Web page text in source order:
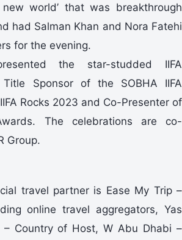
world’ that was breakthrough
had Salman Khan and Nora Fatehi
for the evening.
the star-studded IIFA
Sponsor of the SOBHA IIFA
Rocks 2023 and Co-Presenter of
The celebrations are co-
Group.
travel partner is Ease My Trip –
online travel aggregators, Yas
– Country of Host, W Abu Dhabi –